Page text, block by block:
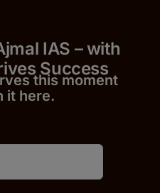
IAS – with
Success
this moment
it here.